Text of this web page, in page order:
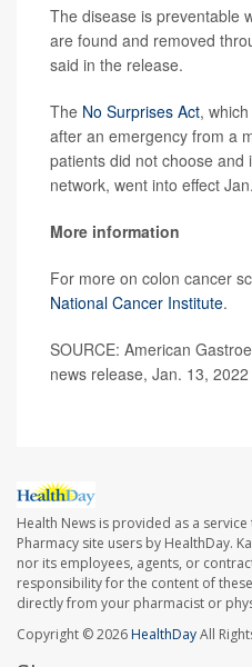
The disease is preventable
are found and removed
said in the release.
The No Surprises Act,
after an emergency from a
patients did not choose and
network, went into effect
More information
For more on colon cancer
National Cancer Institute.
SOURCE: American
news release, Jan. 13, 2022
Health News is provided as a
Pharmacy site users by HealthDay.
nor its employees, agents, or
responsibility for the content of
directly from your pharmacist or
Copyright © 2026HealthDayAll